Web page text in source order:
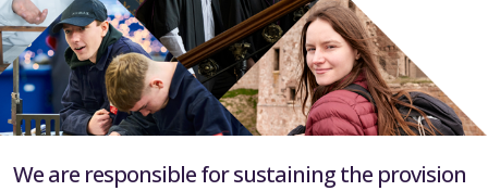
We are responsible for sustaining the provision